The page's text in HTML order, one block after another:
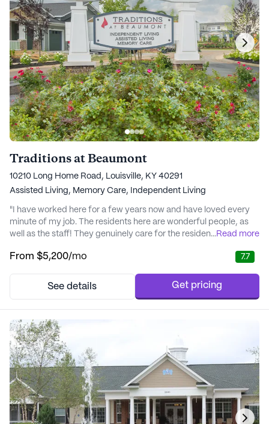
Traditions at Beaumont
10210 Long Home Road, Louisville, KY 40291
Assisted Living, Memory Care, Independent Living
"I have worked here for a few years now and have loved every
minute of my job. The residents here are wonderful people, as
well as the staff! They genuinely care for the residents and strive
...Read more
From $5,200/mo 7.7
See details Get pricing